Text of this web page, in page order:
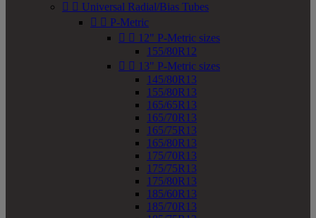
  Universal Radial/Bias Tubes
  P-Metric
  12" P-Metric sizes
155/80R12
  13" P-Metric sizes
145/80R13
155/80R13
165/65R13
165/70R13
165/75R13
165/80R13
175/70R13
175/75R13
175/80R13
185/60R13
185/70R13